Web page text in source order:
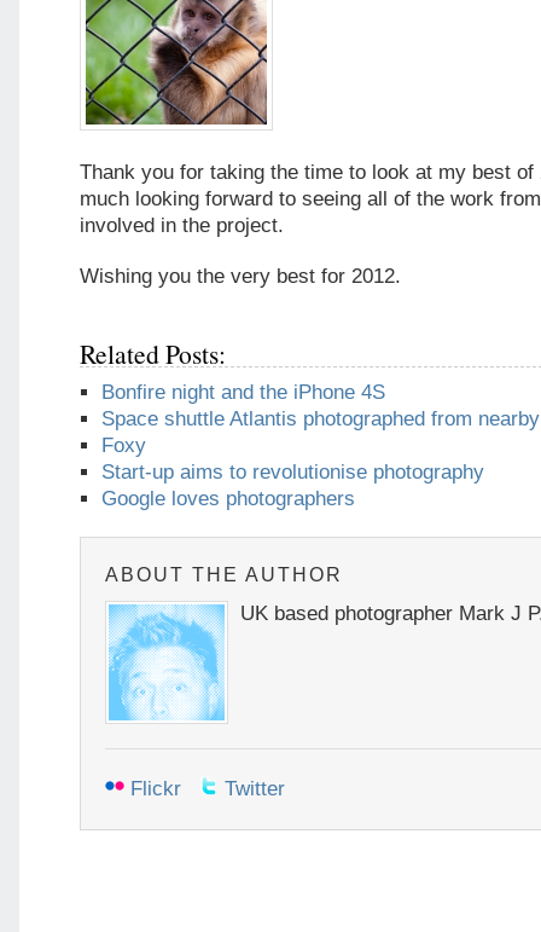
Thank you for taking the time to look at my best of
much looking forward to seeing all of the work
involved in the project.
Wishing you the very best for 2012.
Related Posts:
Bonfire night and the iPhone 4S
Space shuttle Atlantis photographed from
Foxy
Start-up aims to revolutionise photography
Google loves photographers
ABOUT THE AUTHOR
UK based photographer Mark J
Flickr Twitter